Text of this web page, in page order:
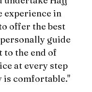
experience in
offer the best
guide
the end of
at every step
is comfortable."